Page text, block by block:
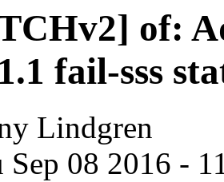
of:
fail-sss
Lindgren
Sep 08 2016 -